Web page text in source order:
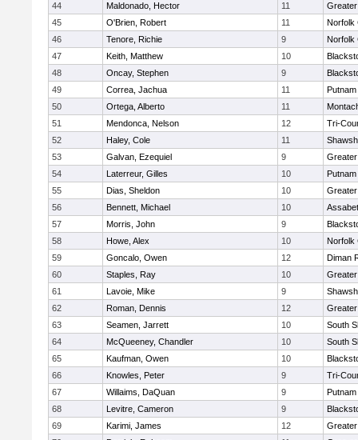
44
Maldonado, Hector 11
45
O'Brien, Robert 11
Norfolk
46
Tenore, Richie 9
Norfolk
47
Keith, Matthew 10
48
Oncay, Stephen 9
49
Correa, Jachua 11
50
Ortega, Alberto 11
51
Mendonca, Nelson 12
Tri-
52
Haley, Cole 11
53
Galvan, Ezequiel 9
54
Laterreur, Gilles 10
55
Dias, Sheldon 10
56
Bennett, Michael 10
57
Morris, John 9
58
Howe, Alex 10
Norfolk
59
Goncalo, Owen 12
Diman
60
Staples, Ray 10
61
Lavoie, Mike 9
62
Roman, Dennis 12
63
Seamen, Jarrett 10
South
64
McQueeney, Chandler 10
South
65
Kaufman, Owen 10
66
Knowles, Peter 9
Tri-
67
Willaims, DaQuan 9
68
Levitre, Cameron 9
69
Karimi, James 12